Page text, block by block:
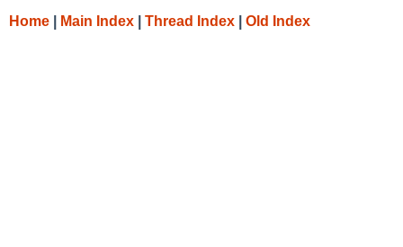
Home Main Index Thread Index Old Index